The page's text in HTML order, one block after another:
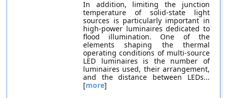
In addition, limiting the junction
temperature of solid-state light
sources is particularly important in
high-power luminaires dedicated to
flood illumination. One of the
elements shaping the thermal
operating conditions of multi-source
LED luminaires is the number of
luminaires used, their arrangement,
and the distance between LEDs...
[more]